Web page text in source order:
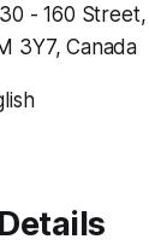
- 160
3Y7, Canada